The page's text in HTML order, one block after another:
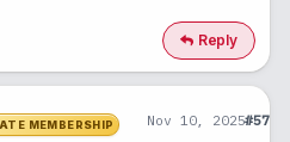
Reply
MEMBERSHIP Nov 10, 2025#57